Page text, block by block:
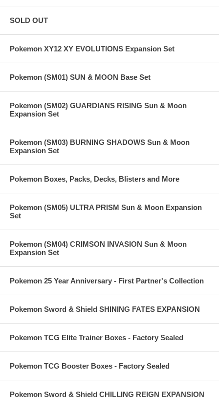
SOLD OUT
Pokemon XY12 XY EVOLUTIONS Expansion Set
Pokemon (SM01) SUN & MOON Base Set
Pokemon (SM02) GUARDIANS RISING Sun & Moon
Expansion Set
Pokemon (SM03) BURNING SHADOWS Sun & Moon
Expansion Set
Pokemon Boxes, Packs, Decks, Blisters and More
Pokemon (SM05) ULTRA PRISM Sun & Moon Expansion
Set
Pokemon (SM04) CRIMSON INVASION Sun & Moon
Expansion Set
Pokemon 25 Year Anniversary - First Partner's Collection
Pokemon Sword & Shield SHINING FATES EXPANSION
Pokemon TCG Elite Trainer Boxes - Factory Sealed
Pokemon TCG Booster Boxes - Factory Sealed
Pokemon Sword & Shield CHILLING REIGN EXPANSION